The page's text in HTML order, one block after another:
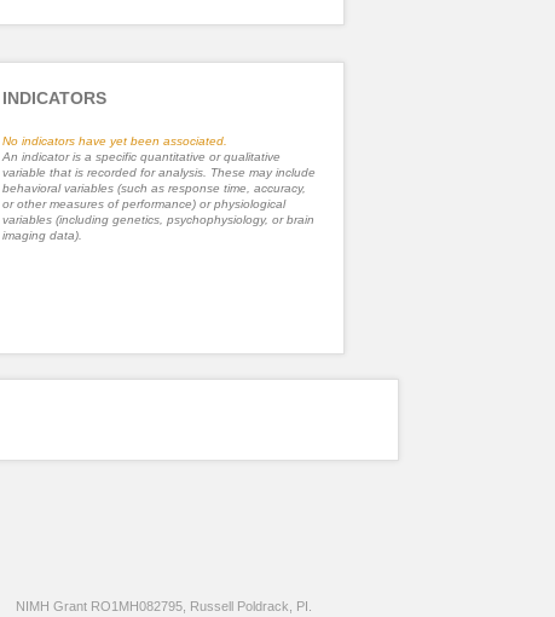
INDICATORS
No indicators have yet been associated.
An indicator is a specific quantitative or qualitative
variable that is recorded for analysis. These may include
behavioral variables (such as response time, accuracy,
or other measures of performance) or physiological
variables (including genetics, psychophysiology, or brain
imaging data).
NIMH Grant RO1MH082795, Russell Poldrack, PI.